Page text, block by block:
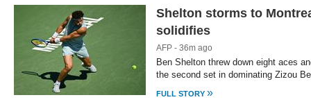
Shelton storms to
solidifies
AFP - 36m ago
Ben Shelton threw down eight aces
the second set in dominating Zizou
FULL STORY »